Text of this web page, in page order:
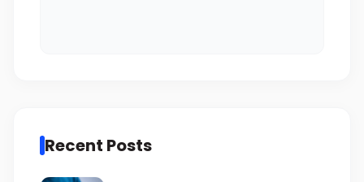
Recent Posts